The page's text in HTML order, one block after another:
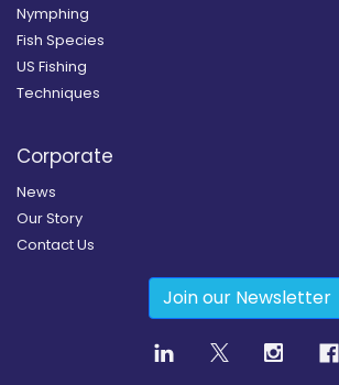
Nymphing
Fish Species
US Fishing
Techniques
Corporate
News
Our Story
Contact Us
Join our Newsletter